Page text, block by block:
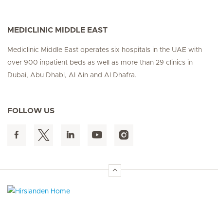
MEDICLINIC MIDDLE EAST
Mediclinic Middle East operates six hospitals in the UAE with
over 900 inpatient beds as well as more than 29 clinics in
Dubai, Abu Dhabi, Al Ain and Al Dhafra.
FOLLOW US